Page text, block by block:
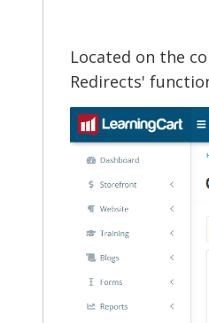
Located on the
Redirects'